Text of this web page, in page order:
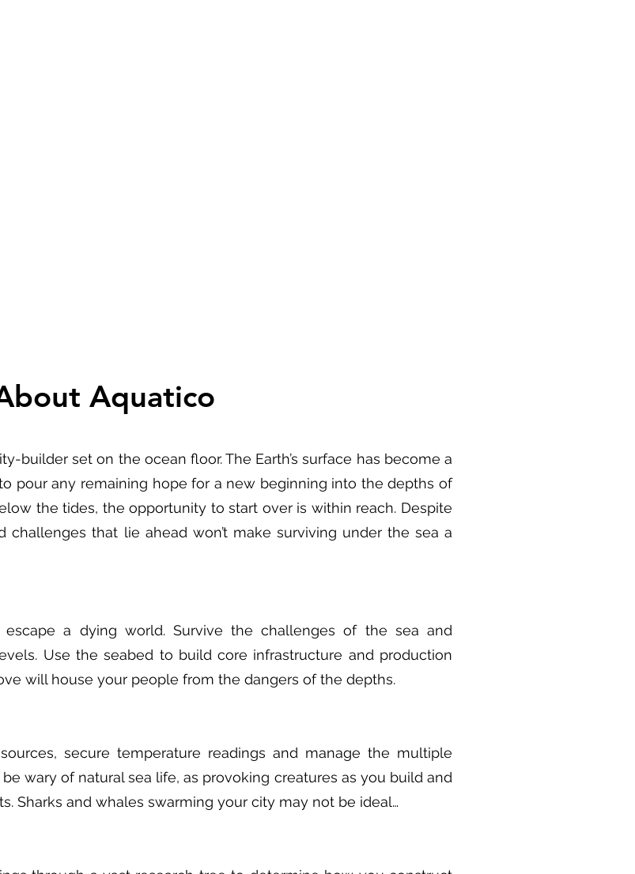
Aquatico
builder set on the ocean floor. The Earth’s surface has become a
pour any remaining hope for a new beginning into the depths of
the tides, the opportunity to start over is within reach. Despite
challenges that lie ahead won’t make surviving under the sea a
a dying world. Survive the challenges of the sea and
Use the seabed to build core infrastructure and production
will house your people from the dangers of the depths.
secure temperature readings and manage the multiple
wary of natural sea life, as provoking creatures as you build and
Sharks and whales swarming your city may not be ideal…